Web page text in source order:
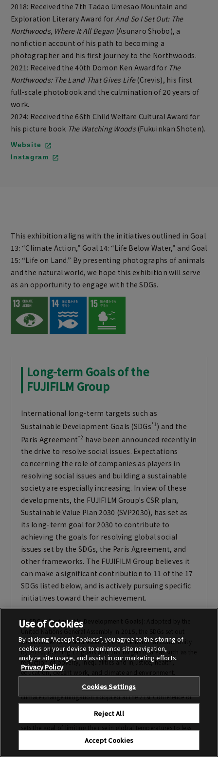
2018: Received the 7th Tadao Umesao Mountain and
Exploration Literary Award for And So I Set Out: The
Northwoods, Where It All Began (Asunaro Shobo), a
nonfiction account of his path to becoming a
photographer and his first journey to the Northwoods.
2021: Received the 40th Domon Ken Award for The
Northwoods: The Land That Gives Life(Crevis), his first
full-scale photobook and the culmination of 20 years of
work.
2024: Received the 66th Child Welfare Cultural Award for
his picture book The Watching Woods(Fukuinkan Shoten).
Website
Instagram
This exhibition aligns with the initiatives outlined in Goal
13: “Climate Action,” Goal 14: “Life Below Water,” and Goal
15: “Life on Land.” By presenting photographs of animals
and the natural world, we hope this exhibition will serve
as an opportunity to engage with the SDGs.
Long-term Goals of the
FUJIFILM Group
International long-term targets such as
Sustainable Development Goals (SDGs*1) and the
Paris Agreement*2 have been announced recently in
the drive to resolve social issues. Expectations
concerning the role of companies as players in
resolving social issues and building a sustainable
society are especially increasing. In view of these
developments, the FUJIFILM Group's CSR plan,
Sustainable Value Plan 2030 (SVP2030), has set as
its long-term goal for 2030 to contribute to
achieving the goals for resolving global social
issues set by the SDGs, the Paris Agreement, and
other frameworks. The FUJIFILM Group believes it
can make a significant contribution to 11 of the 17
SDGs listed below, and is actively pursuing specific
initiatives toward their achievement.
*1SDGs (Sustainable Development Goals) : Adopted by the
United Nations General Assembly in 2015, the SDGs set out
social issues to be addressed by the international community
by 2030, defining 17 goals and 169 targets in areas such as the
reduction of poverty, inequalities and injustice, health,
education, decent work, and climate and environment.
: A multilateral international agreement on
climate change mitigation adopted at the 21st Conference of
Climate Change (COP21), held in Paris in 2015. The agreement
sets the goal of limiting the rise in global temperatures to less
than 2°C above pre-industrial levels.
Use of Cookies
By clicking “Accept Cookies”, you agree to the storing of
cookies on your device to enhance site navigation,
analyze site usage, and assist in our marketing efforts.
Privacy Policy
Cookies Settings
Reject All
Accept Cookies